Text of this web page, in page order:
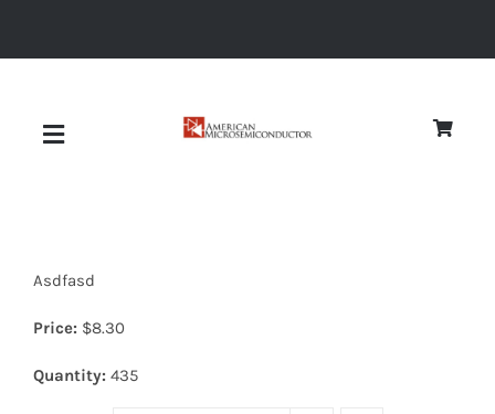
Toggle
Asdfasd
Price: $8.30
Quantity: 435